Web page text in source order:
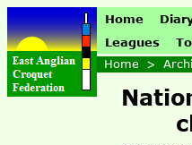
Home
Leagues
Home >